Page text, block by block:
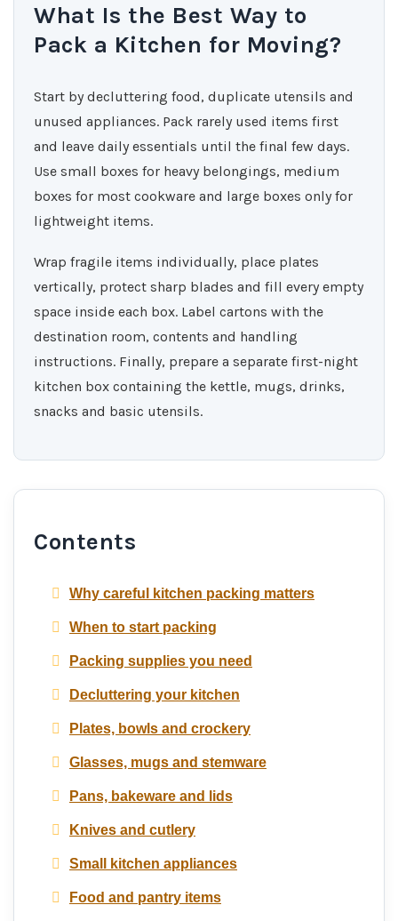
What Is the Best Way to
Pack a Kitchen for Moving?
Start by decluttering food, duplicate utensils and
unused appliances. Pack rarely used items first
and leave daily essentials until the final few days.
Use small boxes for heavy belongings, medium
boxes for most cookware and large boxes only for
lightweight items.
Wrap fragile items individually, place plates
vertically, protect sharp blades and fill every empty
space inside each box. Label cartons with the
destination room, contents and handling
instructions. Finally, prepare a separate first-night
kitchen box containing the kettle, mugs, drinks,
snacks and basic utensils.
Contents
Why careful kitchen packing matters
When to start packing
Packing supplies you need
Decluttering your kitchen
Plates, bowls and crockery
Glasses, mugs and stemware
Pans, bakeware and lids
Knives and cutlery
Small kitchen appliances
Food and pantry items